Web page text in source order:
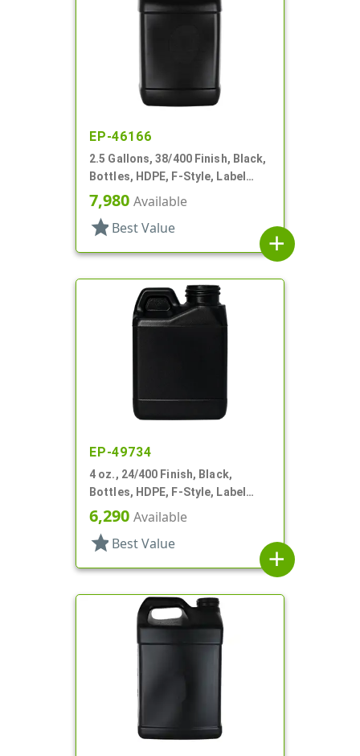
EP-46166
2.5 Gallons, 38/400 Finish, Black,
Bottles, HDPE, F-Style, Label
Panel
7,980 Available
star Best Value
add
EP-49734
4 oz., 24/400 Finish, Black,
Bottles, HDPE, F-Style, Label
Panel
6,290 Available
star Best Value
add